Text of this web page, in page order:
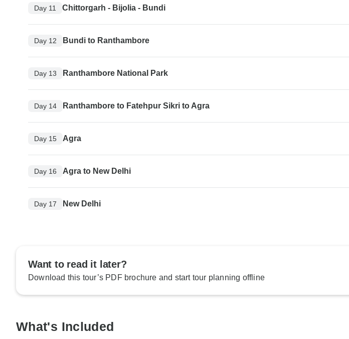
Day 11 Chittorgarh - Bijolia - Bundi
Day 12 Bundi to Ranthambore
Day 13 Ranthambore National Park
Day 14 Ranthambore to Fatehpur Sikri to Agra
Day 15 Agra
Day 16 Agra to New Delhi
Day 17 New Delhi
Want to read it later?
Download this tour’s PDF brochure and start tour planning offline
What's Included